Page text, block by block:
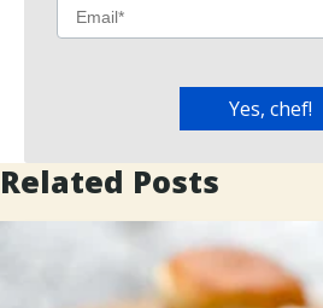
Related Posts